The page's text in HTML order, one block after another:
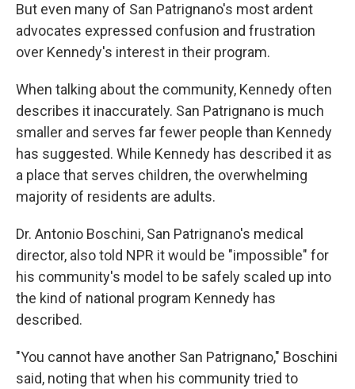
But even many of San Patrignano's most ardent
advocates expressed confusion and frustration
over Kennedy's interest in their program.
When talking about the community, Kennedy often
describes it inaccurately. San Patrignano is much
smaller and serves far fewer people than Kennedy
has suggested. While Kennedy has described it as
a place that serves children, the overwhelming
majority of residents are adults.
Dr. Antonio Boschini, San Patrignano's medical
director, also told NPR it would be "impossible" for
his community's model to be safely scaled up into
the kind of national program Kennedy has
described.
"You cannot have another San Patrignano," Boschini
said, noting that when his community tried to